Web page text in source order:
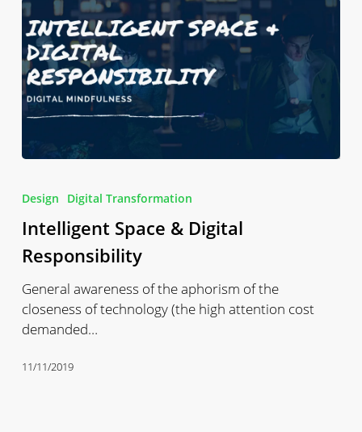
&
Digital
Responsibility
Design Digital Transformation
Intelligent Space & Digital
Responsibility
General awareness of the aphorism of the
closeness of technology (the high attention cost
demanded…
11/11/2019